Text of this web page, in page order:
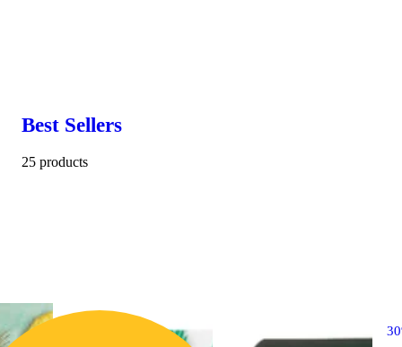
Best Sellers
25 products